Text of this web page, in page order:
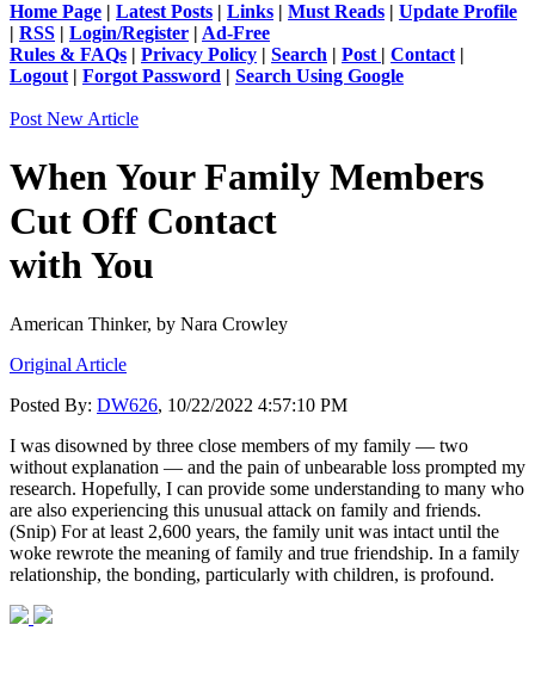
Home Page | Latest Posts | Links | Must Reads | Update Profile
| RSS | Login/Register | Ad-Free
Rules & FAQs | Privacy Policy | Search | Post | Contact |
Logout | Forgot Password | Search Using Google
Post New Article
When Your Family Members
Cut Off Contact
with You
American Thinker, by Nara Crowley
Original Article
Posted By: DW626, 10/22/2022 4:57:10 PM
I was disowned by three close members of my family — two
without explanation — and the pain of unbearable loss prompted my
research. Hopefully, I can provide some understanding to many who
are also experiencing this unusual attack on family and friends.
(Snip) For at least 2,600 years, the family unit was intact until the
woke rewrote the meaning of family and true friendship. In a family
relationship, the bonding, particularly with children, is profound.